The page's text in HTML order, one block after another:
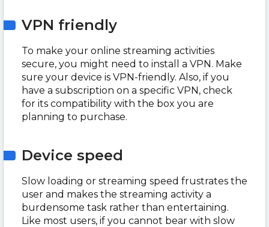
VPN friendly
To make your online streaming activities
secure, you might need to install a VPN. Make
sure your device is VPN-friendly. Also, if you
have a subscription on a specific VPN, check
for its compatibility with the box you are
planning to purchase.
Device speed
Slow loading or streaming speed frustrates the
user and makes the streaming activity a
burdensome task rather than entertaining.
Like most users, if you cannot bear with slow